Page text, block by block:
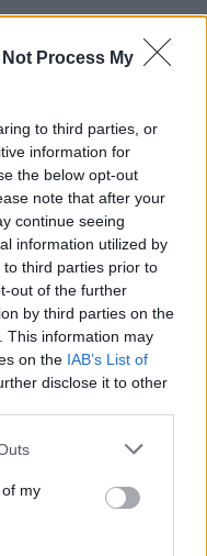
Not Process My
to third parties, or
information for
the below opt-out
note that after your
continue seeing
information utilized by
third parties prior to
out of the further
by third parties on the
This information may
on the IAB’s List of
disclose it to other
my
case studies from the
processes – creation,
a firm to develop an
at INSEAD, he served as
to 2020